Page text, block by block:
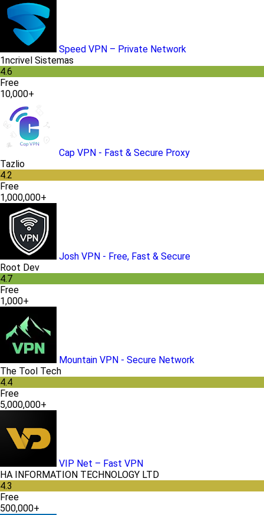
Speed VPN – Private Network
1ncrivel Sistemas
4.6
Free
10,000+
Cap VPN - Fast & Secure Proxy
Tazlio
4.2
Free
1,000,000+
Josh VPN - Free, Fast & Secure
Root Dev
4.7
Free
1,000+
Mountain VPN - Secure Network
The Tool Tech
4.4
Free
5,000,000+
VIP Net – Fast VPN
HA INFORMATION TECHNOLOGY LTD
4.3
Free
500,000+